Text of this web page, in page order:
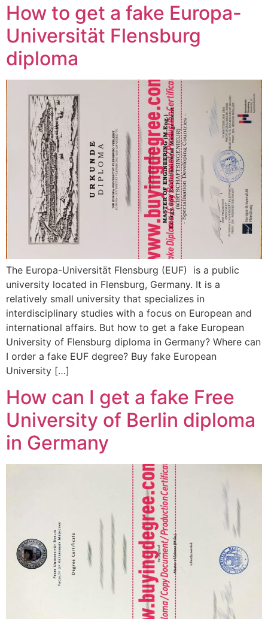
How to get a fake Europa-
Universität Flensburg
diploma
The Europa-Universität Flensburg (EUF) is a public
university located in Flensburg, Germany. It is a
relatively small university that specializes in
interdisciplinary studies with a focus on European and
international affairs. But how to get a fake European
University of Flensburg diploma in Germany? Where can
I order a fake EUF degree? Buy fake European
University […]
How can I get a fake Free
University of Berlin diploma
in Germany